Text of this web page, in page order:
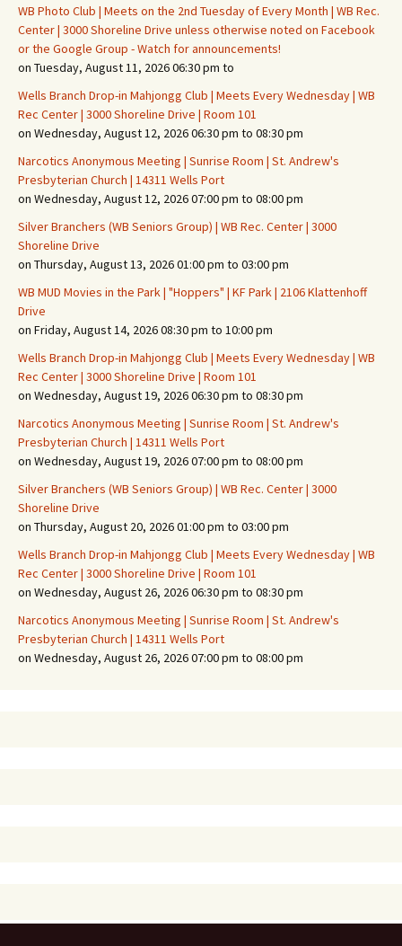
WB Photo Club | Meets on the 2nd Tuesday of Every Month | WB Rec.
Center | 3000 Shoreline Drive unless otherwise noted on Facebook
or the Google Group - Watch for announcements!
on Tuesday, August 11, 2026 06:30 pm to
Wells Branch Drop-in Mahjongg Club | Meets Every Wednesday | WB
Rec Center | 3000 Shoreline Drive | Room 101
on Wednesday, August 12, 2026 06:30 pm to 08:30 pm
Narcotics Anonymous Meeting | Sunrise Room | St. Andrew's
Presbyterian Church | 14311 Wells Port
on Wednesday, August 12, 2026 07:00 pm to 08:00 pm
Silver Branchers (WB Seniors Group) | WB Rec. Center | 3000
Shoreline Drive
on Thursday, August 13, 2026 01:00 pm to 03:00 pm
WB MUD Movies in the Park | "Hoppers" | KF Park | 2106 Klattenhoff
Drive
on Friday, August 14, 2026 08:30 pm to 10:00 pm
Wells Branch Drop-in Mahjongg Club | Meets Every Wednesday | WB
Rec Center | 3000 Shoreline Drive | Room 101
on Wednesday, August 19, 2026 06:30 pm to 08:30 pm
Narcotics Anonymous Meeting | Sunrise Room | St. Andrew's
Presbyterian Church | 14311 Wells Port
on Wednesday, August 19, 2026 07:00 pm to 08:00 pm
Silver Branchers (WB Seniors Group) | WB Rec. Center | 3000
Shoreline Drive
on Thursday, August 20, 2026 01:00 pm to 03:00 pm
Wells Branch Drop-in Mahjongg Club | Meets Every Wednesday | WB
Rec Center | 3000 Shoreline Drive | Room 101
on Wednesday, August 26, 2026 06:30 pm to 08:30 pm
Narcotics Anonymous Meeting | Sunrise Room | St. Andrew's
Presbyterian Church | 14311 Wells Port
on Wednesday, August 26, 2026 07:00 pm to 08:00 pm